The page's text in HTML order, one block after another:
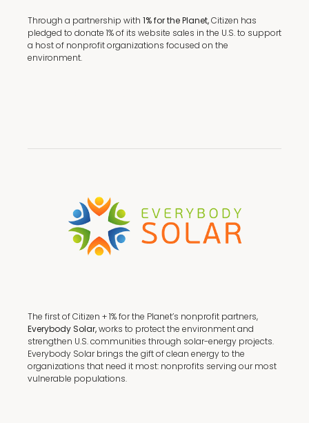
Through a partnership with 1% for the Planet,Citizen has
pledged to donate 1% of its website sales in the U.S. to support
a host of nonprofit organizations focused on the
environment.
The first of Citizen + 1% for the Planet’s nonprofit partners,
Everybody Solar,works to protect the environment and
strengthen U.S. communities through solar-energy projects.
Everybody Solar brings the gift of clean energy to the
organizations that need it most: nonprofits serving our most
vulnerable populations.